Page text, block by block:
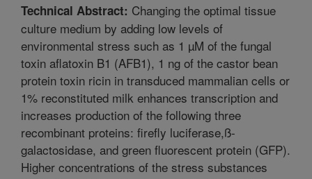
Technical Abstract: Changing the optimal tissue
culture medium by adding low levels of
environmental stress such as 1 µM of the fungal
toxin aflatoxin B1 (AFB1), 1 ng of the castor bean
protein toxin ricin in transduced mammalian cells or
1% reconstituted milk enhances transcription and
increases production of the following three
recombinant proteins: firefly luciferase,ß-
galactosidase, and green fluorescent protein (GFP).
Higher concentrations of the stress substances